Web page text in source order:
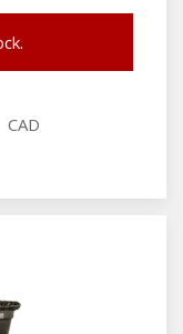
CAD